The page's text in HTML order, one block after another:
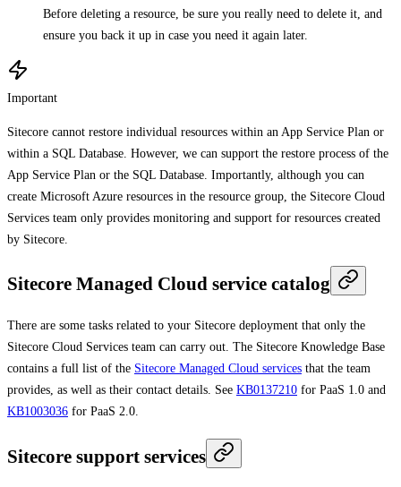
Before deleting a resource, be sure you really need to delete it, and
ensure you back it up in case you need it again later.
Important
Sitecore cannot restore individual resources within an App Service Plan or
within a SQL Database. However, we can support the restore process of the
App Service Plan or the SQL Database. Importantly, although you can
create Microsoft Azure resources in the resource group, the Sitecore Cloud
Services team only provides monitoring and support for resources created
by Sitecore.
Sitecore Managed Cloud service catalog
There are some tasks related to your Sitecore deployment that only the
Sitecore Cloud Services team can carry out. The Sitecore Knowledge Base
contains a full list of the Sitecore Managed Cloud services that the team
provides, as well as their contact details. See KB0137210 for PaaS 1.0 and
KB1003036 for PaaS 2.0.
Sitecore support services